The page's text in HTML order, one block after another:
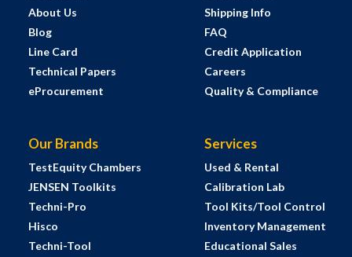
About Us
Blog
Line Card
Technical Papers
eProcurement
Shipping Info
FAQ
Credit Application
Careers
Quality & Compliance
Our Brands
TestEquity Chambers
JENSEN Toolkits
Techni-Pro
Hisco
Techni-Tool
Services
Used & Rental
Calibration Lab
Tool Kits/Tool Control
Inventory Management
Educational Sales